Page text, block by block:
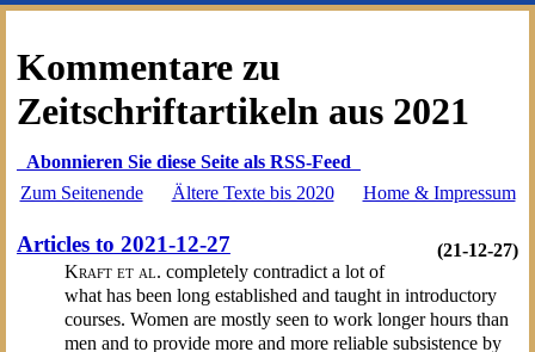
Kommentare zu
Zeitschriftartikeln aus 2021
Abonnieren Sie diese Seite als RSS-Feed
Zum Seitenende
Ältere Texte bis 2020 Home & Impressum
(21-12-27)
Articles to 2021-12-27
Kraft et al. completely contradict a lot of
what has been long established and taught in introductory
courses. Women are mostly seen to work longer hours than
men and to provide more and more reliable subsistence by